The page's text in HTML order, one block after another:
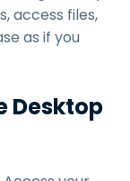
access files,
as if you
Desktop